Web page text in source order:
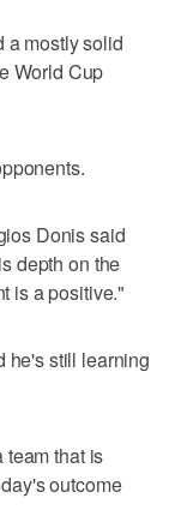
a mostly solid
World Cup
Donis said
depth on the
is a positive."
he's still learning
team that is
outcome